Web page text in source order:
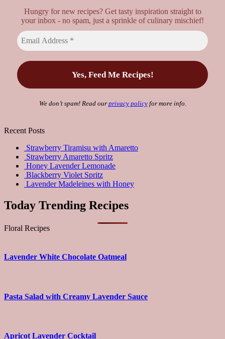
Hungry for new recipes? Get tasty inspiration straight to
your inbox - no spam, just a sprinkle of culinary mischief!
We don’t spam! Read our privacy policyfor more info.
Recent Posts
Strawberry Tiramisu with Amaretto
Strawberry Amaretto Spritz
Honey Lavender Lemonade
Blackberry Violet Spritz
Lavender Madeleines with Honey
Today Trending Recipes
Floral Recipes
Lavender White Chocolate Oatmeal
Pasta Salad with Creamy Lavender Sauce
Apricot Lavender Cocktail